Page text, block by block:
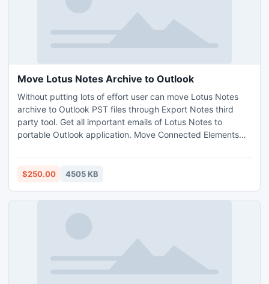
Move Lotus Notes Archive to Outlook
Without putting lots of effort user can move Lotus Notes
archive to Outlook PST files through Export Notes third
party tool. Get all important emails of Lotus Notes to
portable Outlook application. Move Connected Elements
Hyperlink and Header Formatting, Fruitfully Change NSF to
Outlook.
$250.00 4505 KB